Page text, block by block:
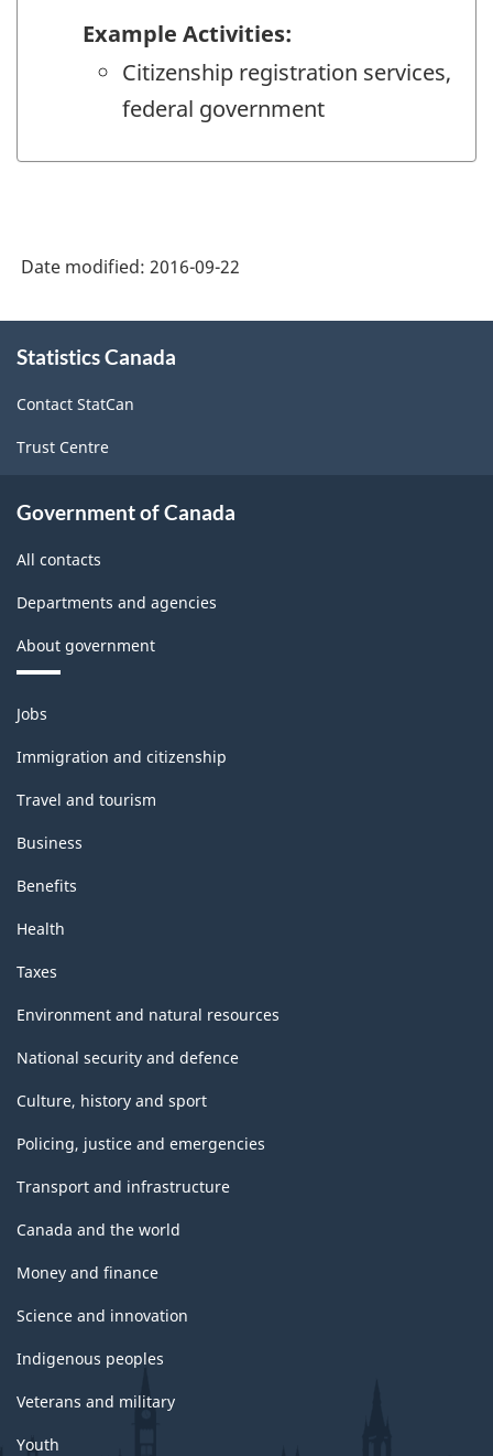
Example Activities:
Citizenship registration services,
federal government
Date modified: 2016-09-22
this
Statistics Canada
Contact StatCan
Trust Centre
Government of Canada
All contacts
Departments and agencies
About government
Themes
and
topics
Jobs
Immigration and citizenship
Travel and tourism
Business
Benefits
Health
Taxes
Environment and natural resources
National security and defence
Culture, history and sport
Policing, justice and emergencies
Transport and infrastructure
Canada and the world
Money and finance
Science and innovation
Indigenous peoples
Veterans and military
Youth